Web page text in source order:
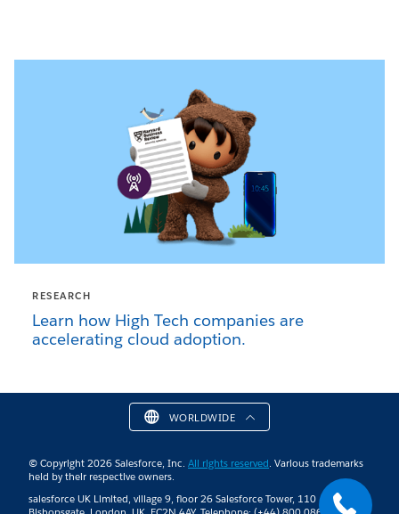
RESEARCH
Learn how High Tech companies are
accelerating cloud adoption.
WORLDWIDE
© Copyright 2026 Salesforce, Inc. All rights reserved. Various trademarks
held by their respective owners.
salesforce UK Limited, village 9, floor 26 Salesforce Tower, 110